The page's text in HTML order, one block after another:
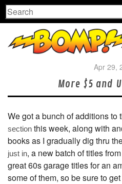
Search
Apr 29,
More $5 and
We got a bunch of additions to
section this week, along with
books as I gradually dig thru
just in, a new batch of titles
great 60s garage titles for an
some of them, so be sure to